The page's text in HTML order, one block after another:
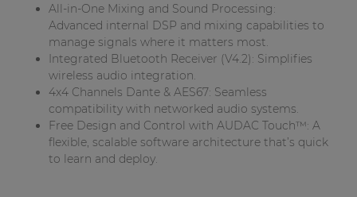
All-in-One Mixing and Sound Processing:
Advanced internal DSP and mixing capabilities to
manage signals where it matters most.
Integrated Bluetooth Receiver (V4.2): Simplifies
wireless audio integration.
4x4 Channels Dante & AES67: Seamless
compatibility with networked audio systems.
Free Design and Control with AUDAC Touch™: A
flexible, scalable software architecture that’s quick
to learn and deploy.
Soveno family